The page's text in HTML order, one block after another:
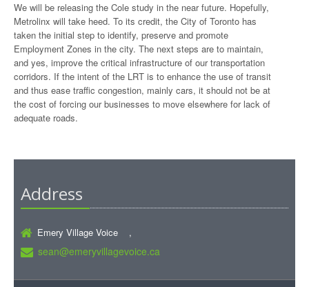
We will be releasing the Cole study in the near future. Hopefully,
Metrolinx will take heed. To its credit, the City of Toronto has
taken the initial step to identify, preserve and promote
Employment Zones in the city. The next steps are to maintain,
and yes, improve the critical infrastructure of our transportation
corridors. If the intent of the LRT is to enhance the use of transit
and thus ease traffic congestion, mainly cars, it should not be at
the cost of forcing our businesses to move elsewhere for lack of
adequate roads.
Address
Emery Village Voice ,
sean@emeryvillagevoice.ca